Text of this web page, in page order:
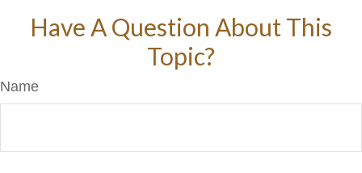
Have A Question About This
Topic?
Name